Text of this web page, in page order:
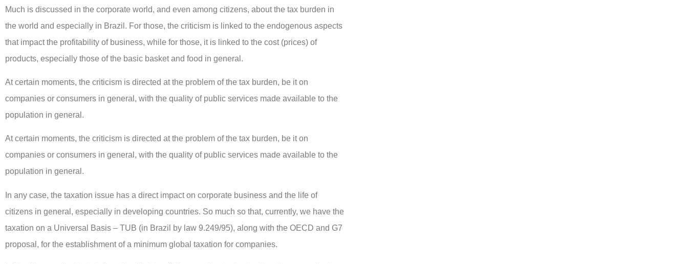
Much is discussed in the corporate world, and even among citizens, about the tax burden in
the world and especially in Brazil. For those, the criticism is linked to the endogenous aspects
that impact the profitability of business, while for those, it is linked to the cost (prices) of
products, especially those of the basic basket and food in general.
At certain moments, the criticism is directed at the problem of the tax burden, be it on
companies or consumers in general, with the quality of public services made available to the
population in general.
At certain moments, the criticism is directed at the problem of the tax burden, be it on
companies or consumers in general, with the quality of public services made available to the
population in general.
In any case, the taxation issue has a direct impact on corporate business and the life of
citizens in general, especially in developing countries. So much so that, currently, we have the
taxation on a Universal Basis – TUB (in Brazil by law 9.249/95), along with the OECD and G7
proposal, for the establishment of a minimum global taxation for companies.